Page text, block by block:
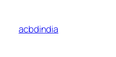
content
acbdindia